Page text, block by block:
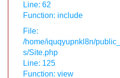
Line: 62
Function: include
File:
/home/iquqyupnkl8n/
s/Site.php
Line: 125
Function: view